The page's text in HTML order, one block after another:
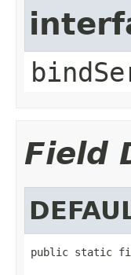
Field
public static final